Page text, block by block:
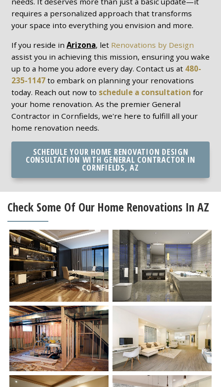
requires a personalized approach that transforms
your space into everything you envision and more.
If you reside in Arizona, let Renovations by Design
assist you in achieving this mission, ensuring you wake
up to a home you adore every day. Contact us at 480-
235-1147to embark on planning your renovations
today. Reach out now to schedule a consultation for
your home renovation. As the premier General
Contractor in Cornfields, we're here to fulfill all your
home renovation needs.
SCHEDULE YOUR HOME RENOVATION DESIGN
CONSULTATION WITH GENERAL CONTRACTOR IN
CORNFIELDS, AZ
Check Some Of Our Home Renovations In AZ